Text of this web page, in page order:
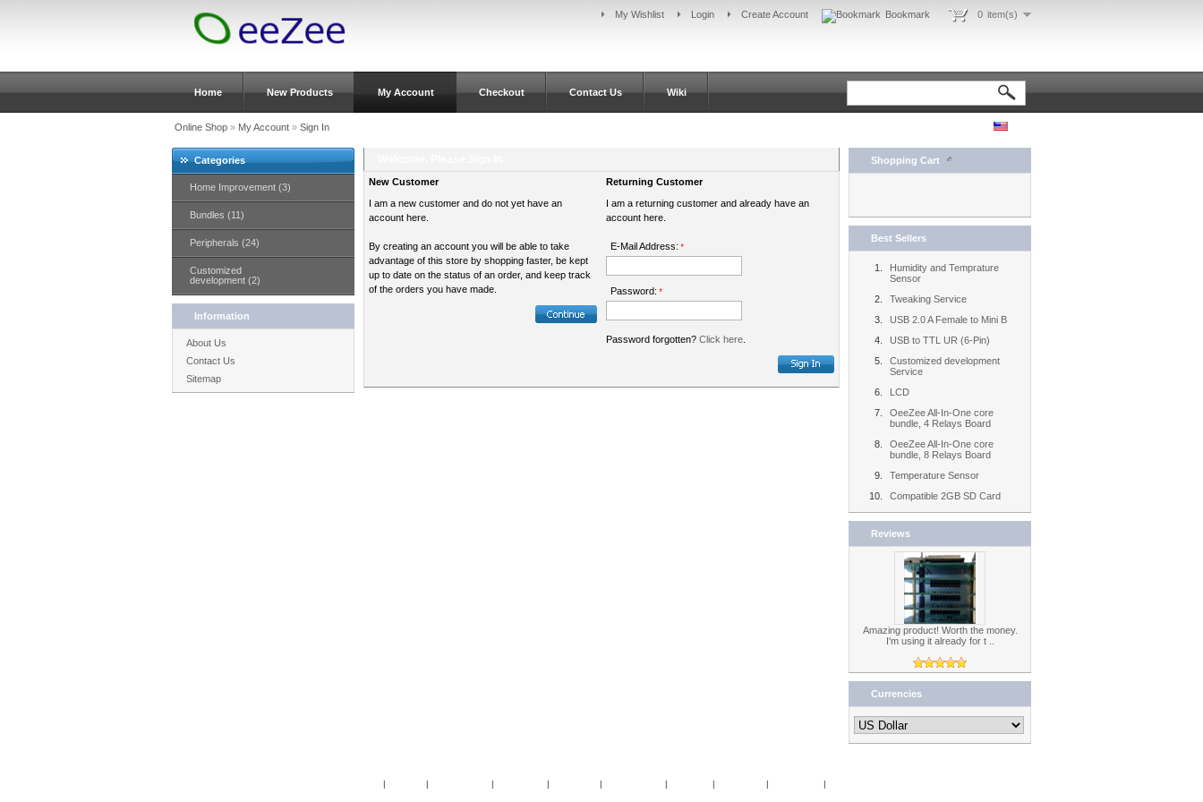
My Wishlist Login Create Account Bookmark 0 item(s)
Home New Products My Account Checkout Contact Us Wiki
Online Shop» My Account» Sign In
Categories
Home Improvement (3)
Bundles (11)
Peripherals (24)
Customized
development (2)
Information
About Us
Contact Us
Sitemap
Returning Customer
I am a returning customer and already have an
account here.
E-Mail Address: *
Password: *
Password forgotten?Click here
New Customer
I am a new customer and do not yet have an
account here.
By creating an account you will be able to take
advantage of this store by shopping faster, be kept
up to date on the status of an order, and keep track
of the orders you have made.
Shopping Cart
Best Sellers
Humidity and Temprature
Sensor
Tweaking Service
USB 2.0 A Female to Mini B
USB to TTL UR (6-Pin)
Customized development
Service
LCD
OeeZee All-In-One core
bundle, 4 Relays Board
OeeZee All-In-One core
bundle, 8 Relays Board
Temperature Sensor
Compatible 2GB SD Card
Reviews
Amazing product! Worth the money.
I'm using it already for t ..
Currencies
| | | | | | | | |